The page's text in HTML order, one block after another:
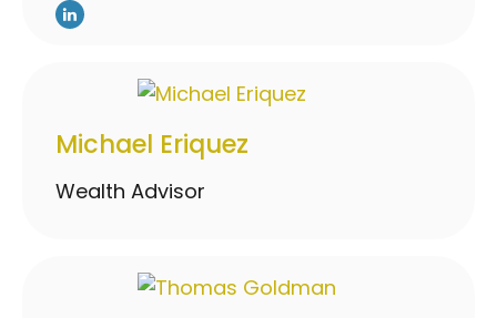
Michael Eriquez
Wealth Advisor